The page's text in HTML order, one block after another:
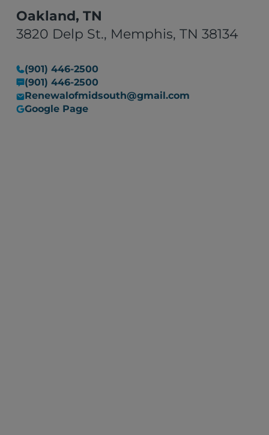
Oakland, TN
3820 Delp St., Memphis, TN 38134
(901) 446-2500
(901) 446-2500
Renewalofmidsouth@gmail.com
Google Page